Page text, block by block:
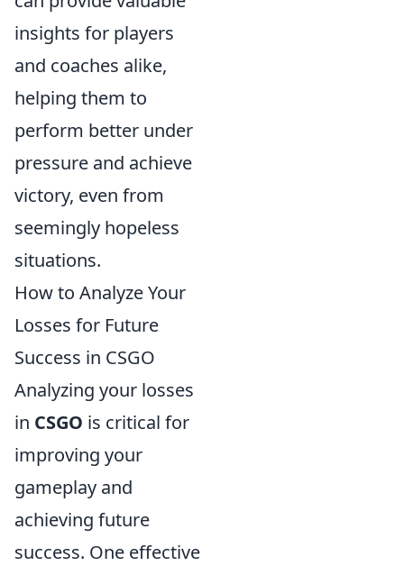
insights for players
and coaches alike,
helping them to
perform better under
pressure and achieve
victory, even from
seemingly hopeless
situations.
How to Analyze Your
Losses for Future
Success in CSGO
Analyzing your losses
in CSGO is critical for
improving your
gameplay and
achieving future
success. One effective